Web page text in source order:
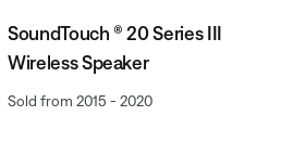
SoundTouch ® 20 Series III
Wireless Speaker
Sold from 2015 - 2020